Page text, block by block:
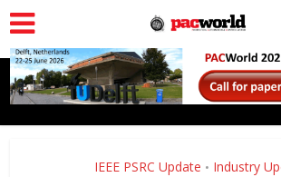
IEEE PSRC Update • Industry